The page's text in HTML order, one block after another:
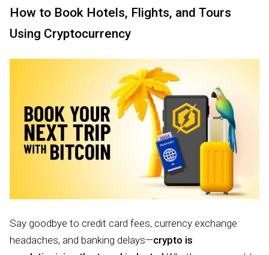
How to Book Hotels, Flights, and Tours
Using Cryptocurrency
Say goodbye to credit card fees, currency exchange
headaches, and banking delays—crypto is